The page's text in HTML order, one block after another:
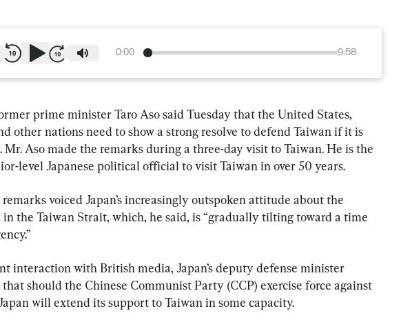
0:00 9:58
prime minister Taro Aso said Tuesday that the United States,
other nations need to show a strong resolve to defend Taiwan if it is
Mr. Aso made the remarks during a three-day visit to Taiwan. He is the
level Japanese political official to visit Taiwan in over 50 years.
remarks voiced Japan’s increasingly outspoken attitude about the
the Taiwan Strait, which, he said, is “gradually tilting toward a time
interaction with British media, Japan’s deputy defense minister
should the Chinese Communist Party (CCP) exercise force against
will extend its support to Taiwan in some capacity.